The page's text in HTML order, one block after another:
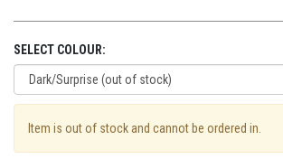
SELECT COLOUR:
Item is out of stock and cannot be ordered in.